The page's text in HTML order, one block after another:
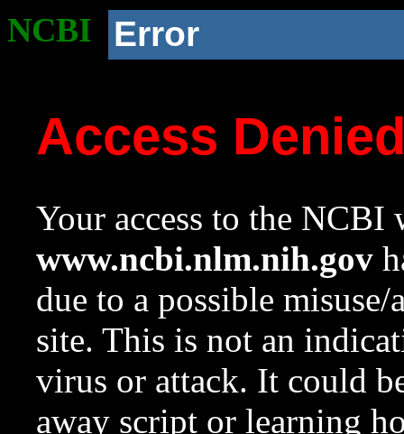
NCBI Error
Access
Your access to the NCBI
www.ncbi.nlm.nih.gov
due to a possible
site. This is not an
virus or attack. It could
away script or learning